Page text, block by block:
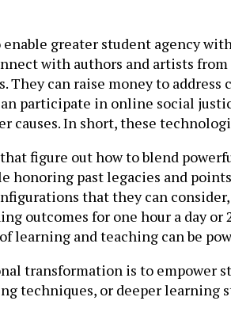
greater student agency
with authors and artists
They can raise money to
participate in online social
causes. In short, these
figure out how to blend
honoring past legacies and
that they can
outcomes for one hour a day
learning and teaching can be
transformation is to empower
techniques, or deeper